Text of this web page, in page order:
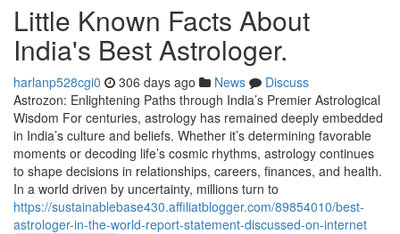
Little Known Facts About
India's Best Astrologer.
harlanp528cgi0 306 days ago News
Discuss
Astrozon: Enlightening Paths through India’s Premier Astrological
Wisdom For centuries, astrology has remained deeply embedded
in India’s culture and beliefs. Whether it’s determining favorable
moments or decoding life’s cosmic rhythms, astrology continues
to shape decisions in relationships, careers, finances, and health.
In a world driven by uncertainty, millions turn to
https://sustainablebase430.affiliatblogger.com/89854010/best-
astrologer-in-the-world-report-statement-discussed-on-internet